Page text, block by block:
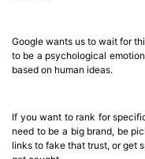
Google wants us to wait for
to be a psychological
based on human ideas.
If you want to rank for
need to be a big brand, be
links to fake that trust, or get